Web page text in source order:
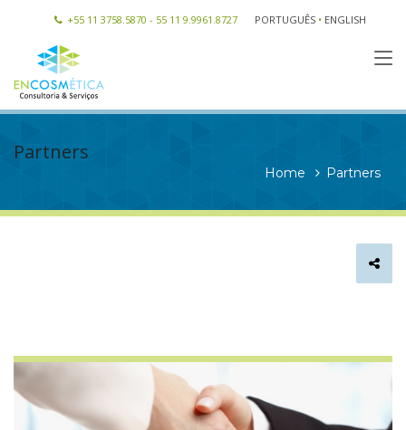
+55 11 3758.5870 - 55 11 9.9961.8727 PORTUGUÊS • ENGLISH
Partners
Home Partners